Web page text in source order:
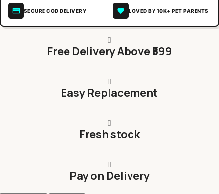
SECURE COD DELIVERY LOVED BY 10K+ PET PARENTS
Free Delivery Above ₹599
Easy Replacement
Fresh stock
Pay on Delivery